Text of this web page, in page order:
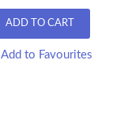
ADD TO CART
Add to Favourites